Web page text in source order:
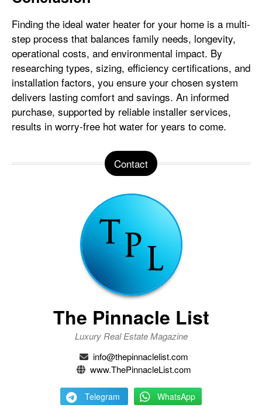
Finding the ideal water heater for your home is a multi-
step process that balances family needs, longevity,
operational costs, and environmental impact. By
researching types, sizing, efficiency certifications, and
installation factors, you ensure your chosen system
delivers lasting comfort and savings. An informed
purchase, supported by reliable installer services,
results in worry-free hot water for years to come.
Contact
The Pinnacle List
Luxury Real Estate Magazine
info@thepinnaclelist.com
www.ThePinnacleList.com
Telegram WhatsApp